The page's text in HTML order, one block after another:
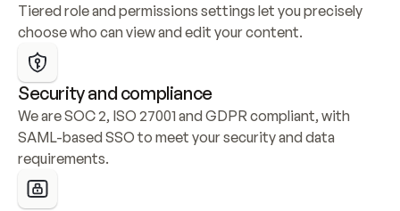
Tiered role and permissions settings let you precisely
choose who can view and edit your content.
Security and compliance
We are SOC 2, ISO 27001 and GDPR compliant, with
SAML-based SSO to meet your security and data
requirements.